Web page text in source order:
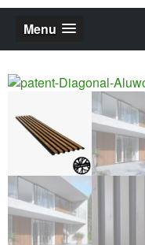
Menu